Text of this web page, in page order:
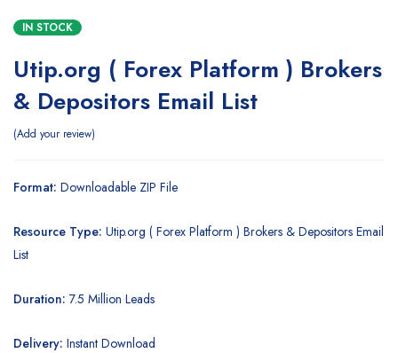
IN STOCK
Utip.org ( Forex Platform ) Brokers
& Depositors Email List
Add your review
Format: Downloadable ZIP File
Resource Type: Utip.org ( Forex Platform ) Brokers & Depositors Email
List
Duration: 7.5 Million Leads
Delivery: Instant Download